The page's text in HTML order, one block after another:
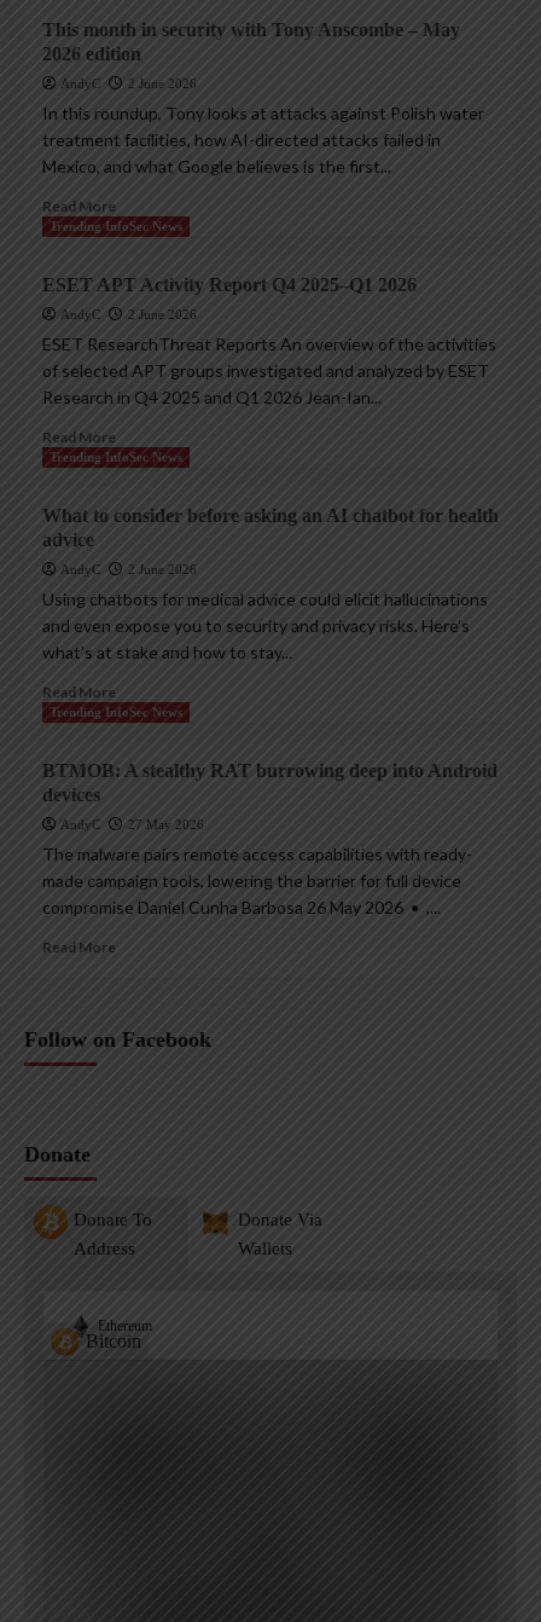
This month in security with Tony Anscombe – May
2026 edition
AndyC 2 June 2026
In this roundup, Tony looks at attacks against Polish water
treatment facilities, how AI-directed attacks failed in
Mexico, and what Google believes is the first...
Read More
Trending InfoSec News
ESET APT Activity Report Q4 2025–Q1 2026
AndyC 2 June 2026
ESET ResearchThreat Reports An overview of the activities
of selected APT groups investigated and analyzed by ESET
Research in Q4 2025 and Q1 2026 Jean-Ian...
Read More
Trending InfoSec News
What to consider before asking an AI chatbot for health
advice
AndyC 2 June 2026
Using chatbots for medical advice could elicit hallucinations
and even expose you to security and privacy risks. Here’s
what’s at stake and how to stay...
Read More
Trending InfoSec News
BTMOB: A stealthy RAT burrowing deep into Android
devices
AndyC 27 May 2026
The malware pairs remote access capabilities with ready-
made campaign tools, lowering the barrier for full device
compromise Daniel Cunha Barbosa 26 May 2026 • ,...
Read More
Follow on Facebook
Donate
Donate To
Address
Donate Via
Wallets
Bitcoin
Ethereum